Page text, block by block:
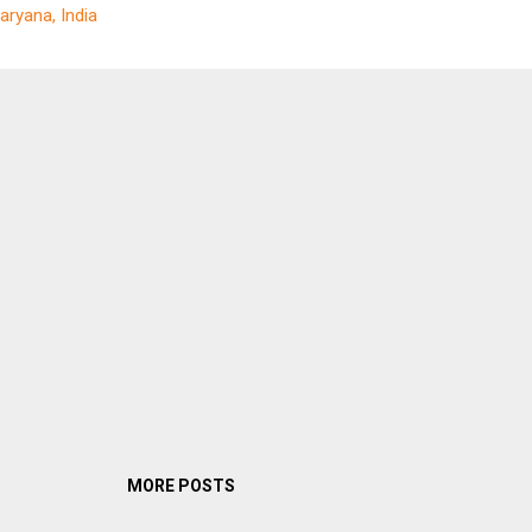
claim that their products are not going to betray the useful life
India
MORE POSTS